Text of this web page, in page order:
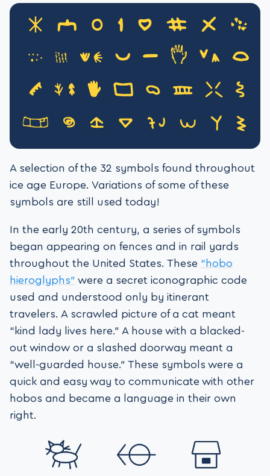
A selection of the 32 symbols found throughout
ice age Europe. Variations of some of these
symbols are still used today!
In the early 20th century, a series of symbols
began appearing on fences and in rail yards
throughout the United States. These “hobo
hieroglyphs” were a secret iconographic code
used and understood only by itinerant
travelers. A scrawled picture of a cat meant
“kind lady lives here.” A house with a blacked-
out window or a slashed doorway meant a
“well-guarded house.” These symbols were a
quick and easy way to communicate with other
hobos and became a language in their own
right.